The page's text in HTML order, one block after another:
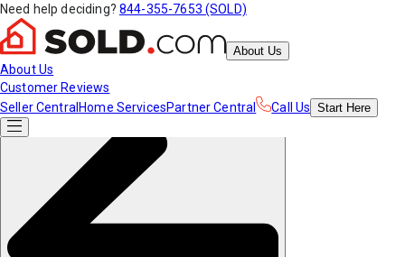
Need help deciding? 844-355-7653 (SOLD)
About Us
About Us
Customer Reviews
Seller Central Home ServicesPartner Central Call Us Start Here